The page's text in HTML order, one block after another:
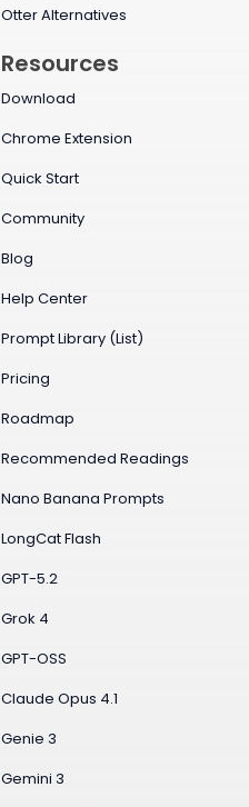
Otter Alternatives
Resources
Download
Chrome Extension
Quick Start
Community
Blog
Help Center
Prompt Library (List)
Pricing
Roadmap
Recommended Readings
Nano Banana Prompts
LongCat Flash
GPT-5.2
Grok 4
GPT-OSS
Claude Opus 4.1
Genie 3
Gemini 3